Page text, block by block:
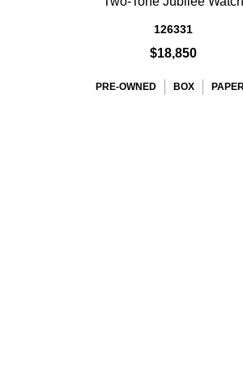
126331
$18,850
PRE-OWNED BOX